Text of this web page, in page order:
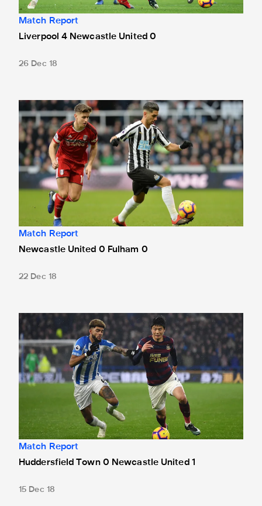
Match Report
Liverpool 4 Newcastle United 0
26 Dec 18
Newcastle United 0 Fulham 0
Match Report
Newcastle United 0 Fulham 0
22 Dec 18
Huddersfield Town 0 Newcastle United 1
Match Report
Huddersfield Town 0 Newcastle United 1
15 Dec 18